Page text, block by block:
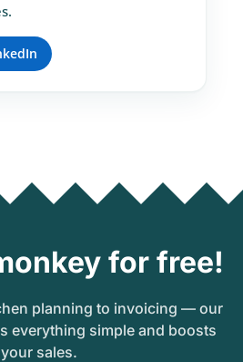
for free!
planning to invoicing — our
everything simple and boosts
your sales.